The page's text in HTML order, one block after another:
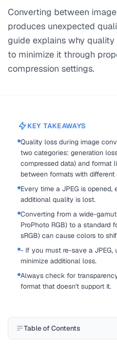
Converting between
produces unexpected
guide explains why
to minimize it through
compression settings.
KEY TAKEAWAYS
Quality loss during image
two categories: generation
compressed data) and format
between formats with different
Every time a JPEG is opened,
additional quality is lost.
Converting from a wide-
ProPhoto RGB) to a standard
sRGB) can cause colors to
- If you must re-save a JPEG,
minimize additional loss.
Always check for
format that doesn't support it.
Table of Contents